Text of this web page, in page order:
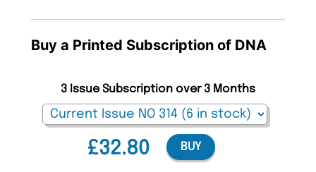
Buy a Printed Subscription of DNA
£32.80
3 Issue Subscription over 3 Months
BUY